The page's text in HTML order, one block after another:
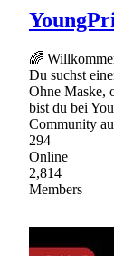
🌈
Du suchst
Ohne Maske,
bist du bei
Community
294
Online
2,814
Members